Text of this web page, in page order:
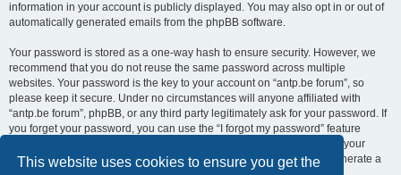
This website uses cookies to ensure you get the
information in your account is publicly displayed. You may also opt in or out of
automatically generated emails from the phpBB software.
Your password is stored as a one-way hash to ensure security. However, we
recommend that you do not reuse the same password across multiple
websites. Your password is the key to your account on “antp.be forum”, so
please keep it secure. Under no circumstances will anyone affiliated with
“antp.be forum”, phpBB, or any third party legitimately ask for your password. If
you forget your password, you can use the “I forgot my password” feature
provided by the phpBB software. This process requires you to submit your
username and email address, after which the phpBB software will generate a